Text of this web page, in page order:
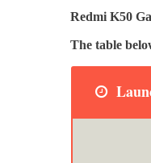
Redmi K50
The table